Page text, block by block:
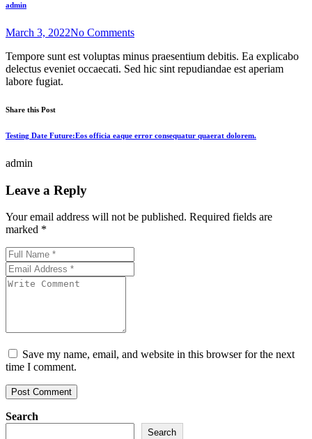
admin
March 3, 2022No Comments
Tempore sunt est voluptas minus praesentium debitis. Ea explicabo
delectus eveniet occaecati. Sed hic sint repudiandae est aperiam
labore fugiat.
Share this Post
Testing Date Future:Eos officia eaque error consequatur quaerat dolorem.
admin
Leave a Reply
Your email address will not be published. Required fields are
marked *
Save my name, email, and website in this browser for the next
time I comment.
Search
Search